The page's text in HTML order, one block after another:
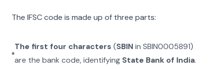
The IFSC code is made up of three parts:
The first four characters (SBINinSBIN0005891)
are the bank code, identifying State Bank of India.